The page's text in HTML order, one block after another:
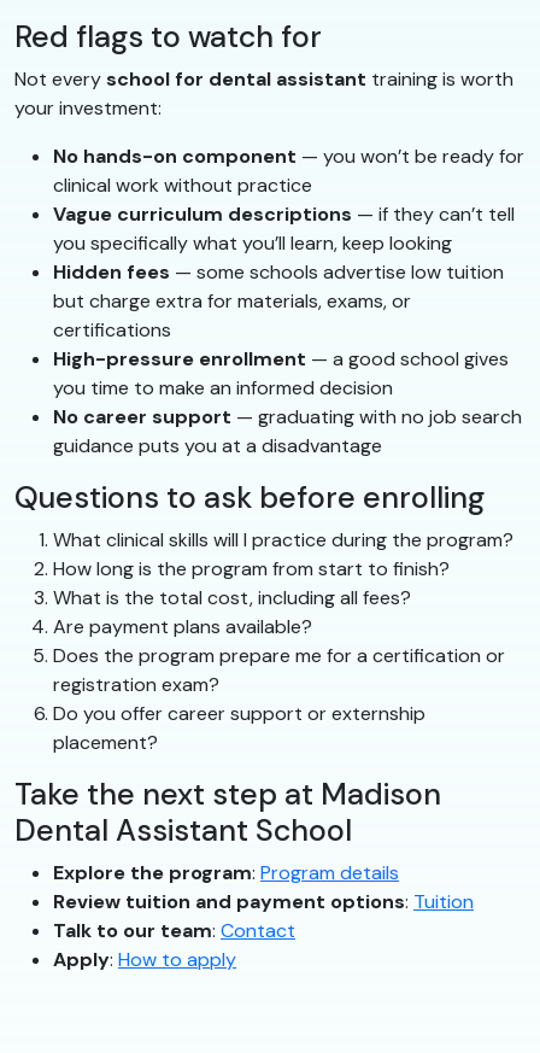
Red flags to watch for
Not everyschool for dental assistant training is worth
your investment:
No hands-on component — you won’t be ready for
clinical work without practice
Vague curriculum descriptions — if they can’t tell
you specifically what you’ll learn, keep looking
Hidden fees — some schools advertise low tuition
but charge extra for materials, exams, or
certifications
High-pressure enrollment — a good school gives
you time to make an informed decision
No career support — graduating with no job search
guidance puts you at a disadvantage
Questions to ask before enrolling
What clinical skills will I practice during the program?
How long is the program from start to finish?
What is the total cost, including all fees?
Are payment plans available?
Does the program prepare me for a certification or
registration exam?
Do you offer career support or externship
placement?
Take the next step at Madison
Dental Assistant School
Explore the program: Program details
Review tuition and payment options: Tuition
Talk to our team: Contact
Apply: How to apply